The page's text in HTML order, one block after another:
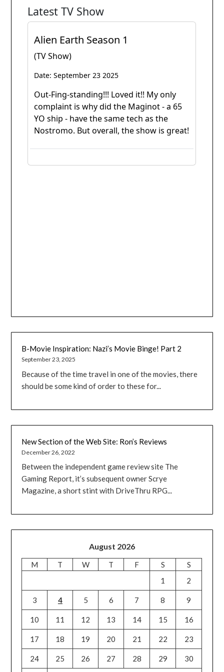
B-Movie Inspiration: Nazi’s Movie Binge! Part 2
September 23, 2025
Because of the time travel in one of the movies, there
should be some kind of order to these for...
New Section of the Web Site: Ron’s Reviews
December 26, 2022
Between the independent game review site The
Gaming Report, it’s subsequent owner Scrye
Magazine, a short stint with DriveThru RPG...
August 2026
M T W T F S
S
1
2
3 4 5 6 7 8 9
10 11 12 13 14 15 16
17 18 19 20 21 22 23
24 25 26 27 28 29 30